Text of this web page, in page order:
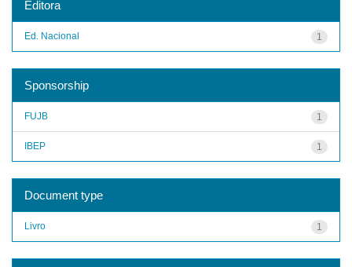
Editora
1
Ed. Nacional
Sponsorship
1
FUJB
1
IBEP
Document type
1
Livro